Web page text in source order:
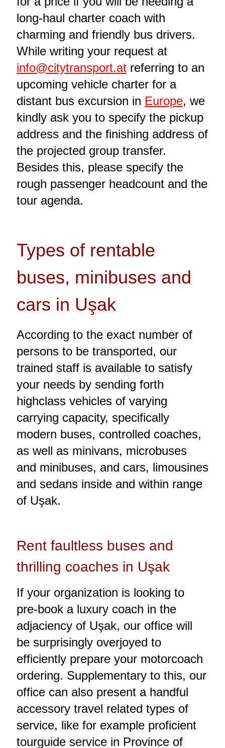
long-haul charter coach with
charming and friendly bus drivers.
While writing your request at
info@citytransport.atreferring to an
upcoming vehicle charter for a
distant bus excursion in Europe, we
kindly ask you to specify the pickup
address and the finishing address of
the projected group transfer.
Besides this, please specify the
rough passenger headcount and the
tour agenda.
Types of rentable
buses, minibuses and
cars in Uşak
According to the exact number of
persons to be transported, our
trained staff is available to satisfy
your needs by sending forth
highclass vehicles of varying
carrying capacity, specifically
modern buses, controlled coaches,
as well as minivans, microbuses
and minibuses, and cars, limousines
and sedans inside and within range
of Uşak.
Rent faultless buses and
thrilling coaches in Uşak
If your organization is looking to
pre-book a luxury coach in the
adjaciency of Uşak, our office will
be surprisingly overjoyed to
efficiently prepare your motorcoach
ordering. Supplementary to this, our
office can also present a handful
accessory travel related types of
service, like for example proficient
tourguide service in Province of